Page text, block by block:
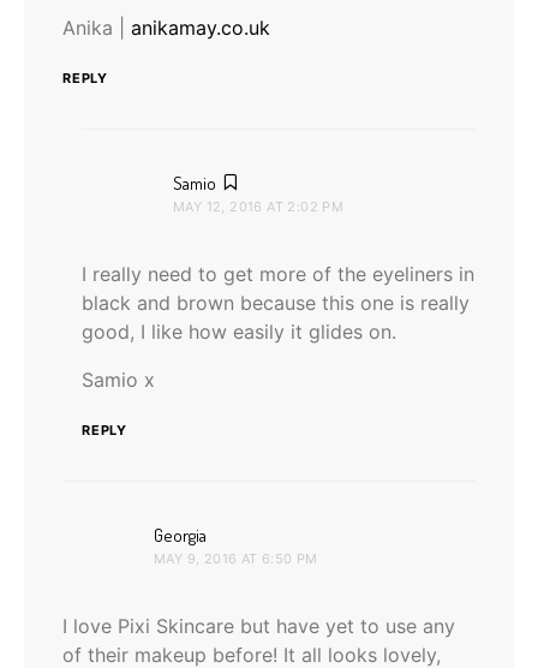
Anika | anikamay.co.uk
REPLY
Samio
MAY 12, 2016 AT 2:02 PM
I really need to get more of the eyeliners in
black and brown because this one is really
good, I like how easily it glides on.
Samio x
REPLY
Georgia
MAY 9, 2016 AT 6:50 PM
I love Pixi Skincare but have yet to use any
of their makeup before! It all looks lovely,